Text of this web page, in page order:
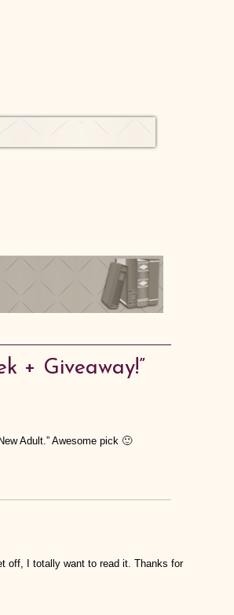
+ Giveaway!”
Adult.” Awesome pick 🙂
off, I totally want to read it. Thanks for